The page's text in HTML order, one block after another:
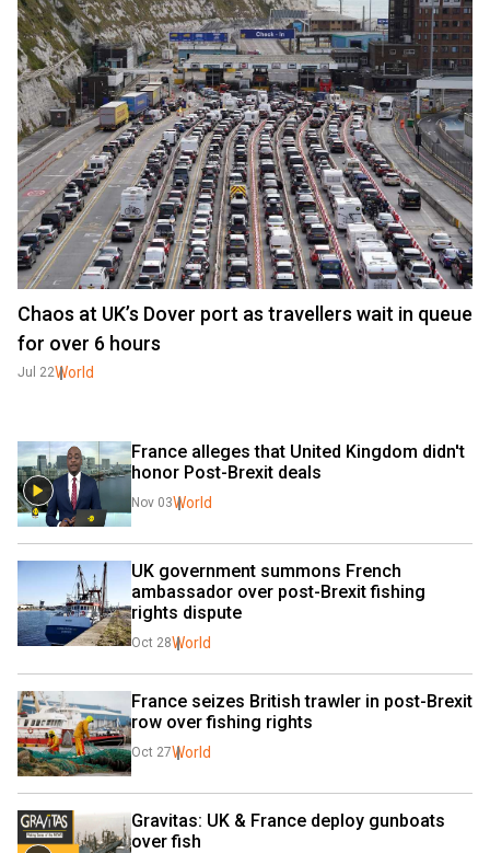
Chaos at UK’s Dover port as travellers wait in queue
for over 6 hours
Jul 22World
France alleges that United Kingdom didn't
honor Post-Brexit deals
Nov 03World
UK government summons French
ambassador over post-Brexit fishing
rights dispute
Oct 28World
France seizes British trawler in post-Brexit
row over fishing rights
Oct 27World
Gravitas: UK & France deploy gunboats
over fish